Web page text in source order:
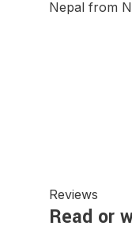
Nepal from
Reviews
Read or